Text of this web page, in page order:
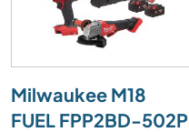
Milwaukee M18
FUEL FPP2BD-502P